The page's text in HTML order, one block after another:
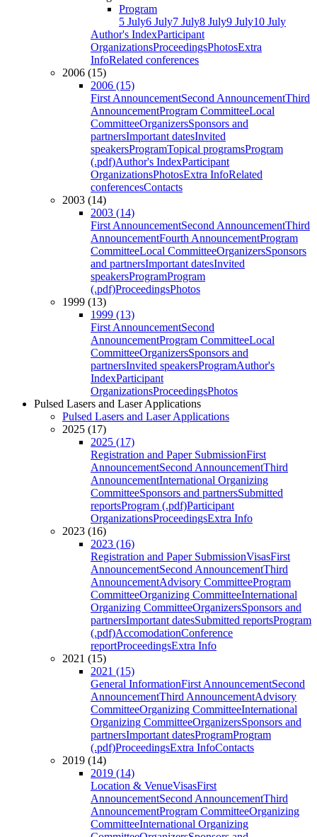
Program
5 July6 July7 July8 July9 July10 July
Author's IndexParticipant
OrganizationsProceedingsPhotosExtra
InfoRelated conferences
2006 (15)
2006 (15)
First AnnouncementSecond AnnouncementThird
AnnouncementProgram CommitteeLocal
CommitteeOrganizersSponsors and
partnersImportant datesInvited
speakersProgramTopical programsProgram
(.pdf)Author's IndexParticipant
OrganizationsPhotosExtra InfoRelated
conferencesContacts
2003 (14)
2003 (14)
First AnnouncementSecond AnnouncementThird
AnnouncementFourth AnnouncementProgram
CommitteeLocal CommitteeOrganizersSponsors
and partnersImportant datesInvited
speakersProgramProgram
(.pdf)ProceedingsPhotos
1999 (13)
1999 (13)
First AnnouncementSecond
AnnouncementProgram CommitteeLocal
CommitteeOrganizersSponsors and
partnersInvited speakersProgramAuthor's
IndexParticipant
OrganizationsProceedingsPhotos
Pulsed Lasers and Laser Applications
Pulsed Lasers and Laser Applications
2025 (17)
2025 (17)
Registration and Paper SubmissionFirst
AnnouncementSecond AnnouncementThird
AnnouncementInternational Organizing
CommitteeSponsors and partnersSubmitted
reportsProgram (.pdf)Participant
OrganizationsProceedingsExtra Info
2023 (16)
2023 (16)
Registration and Paper SubmissionVisasFirst
AnnouncementSecond AnnouncementThird
AnnouncementAdvisory CommitteeProgram
CommitteeOrganizing CommitteeInternational
Organizing CommitteeOrganizersSponsors and
partnersImportant datesSubmitted reportsProgram
(.pdf)AccomodationConference
reportProceedingsExtra Info
2021 (15)
2021 (15)
General InformationFirst AnnouncementSecond
AnnouncementThird AnnouncementAdvisory
CommitteeOrganizing CommitteeInternational
Organizing CommitteeOrganizersSponsors and
partnersImportant datesProgramProgram
(.pdf)ProceedingsExtra InfoContacts
2019 (14)
2019 (14)
Location & VenueVisasFirst
AnnouncementSecond AnnouncementThird
AnnouncementProgram CommitteeOrganizing
CommitteeInternational Organizing